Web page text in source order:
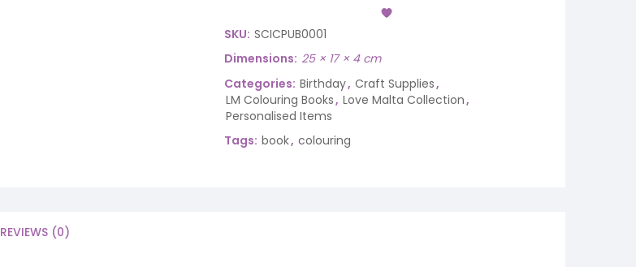
SKU: SCICPUB0001
Dimensions 25 × 17 × 4 cm
Categories: Birthday, Craft Supplies,
LM Colouring Books, Love Malta Collection,
Personalised Items
Tags: book, colouring
REVIEWS (0)